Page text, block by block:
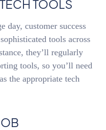
TOOLS
day, customer success
tools across
they’ll regularly
tools, so you’ll need
the appropriate tech